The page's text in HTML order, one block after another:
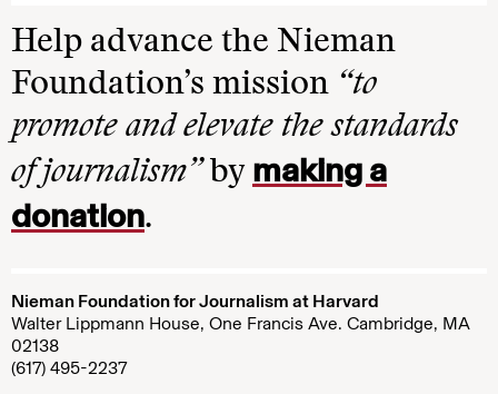
Help advance the Nieman
Foundation’s mission “to
promote and elevate the standards
of journalism”by making a
donation.
Nieman Foundation for Journalism at Harvard
Walter Lippmann House, One Francis Ave. Cambridge, MA
02138
(617) 495-2237